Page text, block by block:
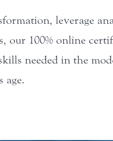
leverage
our 100% online
needed in the
age.